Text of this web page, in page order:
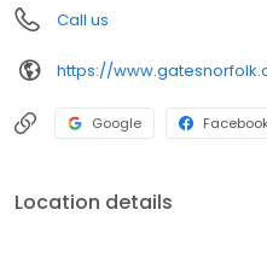
Call us
https://
Google
Location details